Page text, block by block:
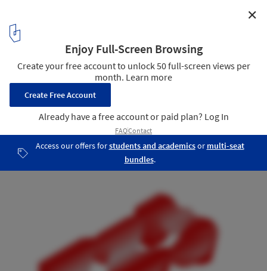
HAS design and research
Structural Analysis Diagram 04
29 / 39
✕